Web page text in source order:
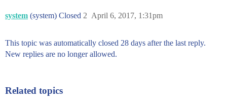
system (system) Closed April 6, 2017, 1:31pm
2
This topic was automatically closed 28 days after the last reply.
New replies are no longer allowed.
Related topics